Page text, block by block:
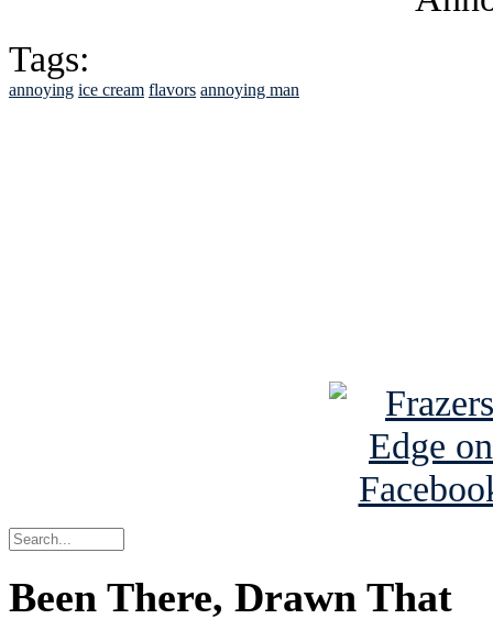
Tags:
annoying ice cream flavors annoying man
Been There, Drawn That